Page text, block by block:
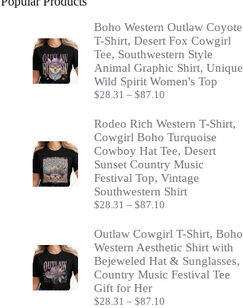
Boho Western Outlaw Coyote
T-Shirt, Desert Fox Cowgirl
Tee, Southwestern Style
Animal Graphic Shirt, Unique
Wild Spirit Women's Top
$28.31 – $87.10
$28.31
through
$87.10
Rodeo Rich Western T-Shirt,
Cowgirl Boho Turquoise
Cowboy Hat Tee, Desert
Sunset Country Music
Festival Top, Vintage
Southwestern Shirt
$28.31 – $87.10
$28.31
through
$87.10
Outlaw Cowgirl T-Shirt, Boho
Western Aesthetic Shirt with
Bejeweled Hat & Sunglasses,
Country Music Festival Tee
Gift for Her
$28.31 – $87.10